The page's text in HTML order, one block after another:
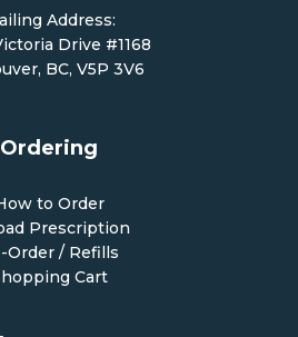
Address:
Drive #1168
BC, V5P 3V6
Ordering
to Order
Prescription
Order / Refills
Cart